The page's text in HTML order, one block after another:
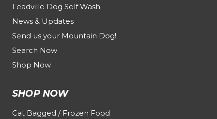
Leadville Dog Self Wash
News & Updates
Send us your Mountain Dog!
Search Now
Shop Now
SHOP NOW
Cat Bagged / Frozen Food